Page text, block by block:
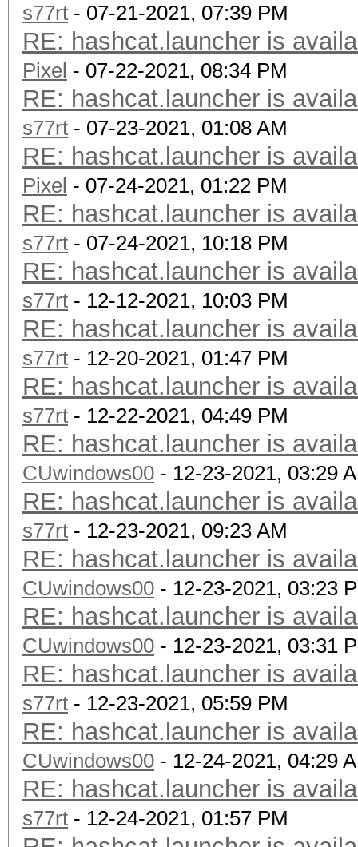
s77rt - 07-21-2021, 07:39 PM
RE: hashcat.launcher is
Pixel - 07-22-2021, 08:34 PM
RE: hashcat.launcher is
s77rt - 07-23-2021, 01:08 AM
RE: hashcat.launcher is
Pixel - 07-24-2021, 01:22 PM
RE: hashcat.launcher is
s77rt - 07-24-2021, 10:18 PM
RE: hashcat.launcher is
s77rt - 12-12-2021, 10:03 PM
RE: hashcat.launcher is
s77rt - 12-20-2021, 01:47 PM
RE: hashcat.launcher is
s77rt - 12-22-2021, 04:49 PM
RE: hashcat.launcher is
CUwindows00 - 12-23-2021, 03:29
RE: hashcat.launcher is
s77rt - 12-23-2021, 09:23 AM
RE: hashcat.launcher is
CUwindows00 - 12-23-2021, 03:23
RE: hashcat.launcher is
CUwindows00 - 12-23-2021, 03:31
RE: hashcat.launcher is
s77rt - 12-23-2021, 05:59 PM
RE: hashcat.launcher is
CUwindows00 - 12-24-2021, 04:29
RE: hashcat.launcher is
s77rt - 12-24-2021, 01:57 PM